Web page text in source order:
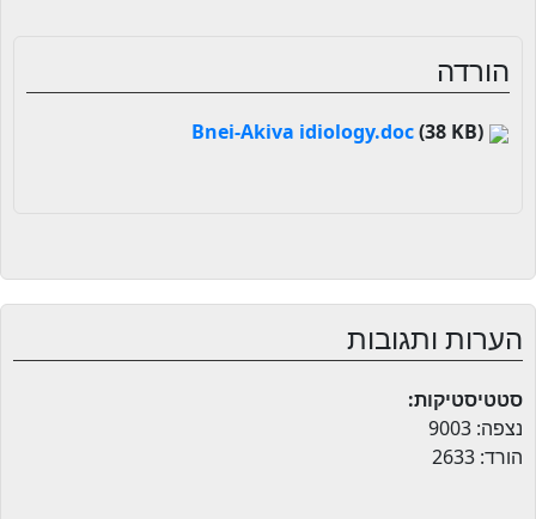
הורדה
(38 KB)
הערות ותגובות
סטטיסטיקות:
נצפה: 9003
הורד: 2633